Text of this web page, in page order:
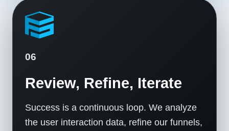
06
Review, Refine, Iterate
Success is a continuous loop. We analyze
the user interaction data, refine our funnels,